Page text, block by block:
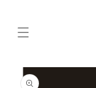
Skip to
product